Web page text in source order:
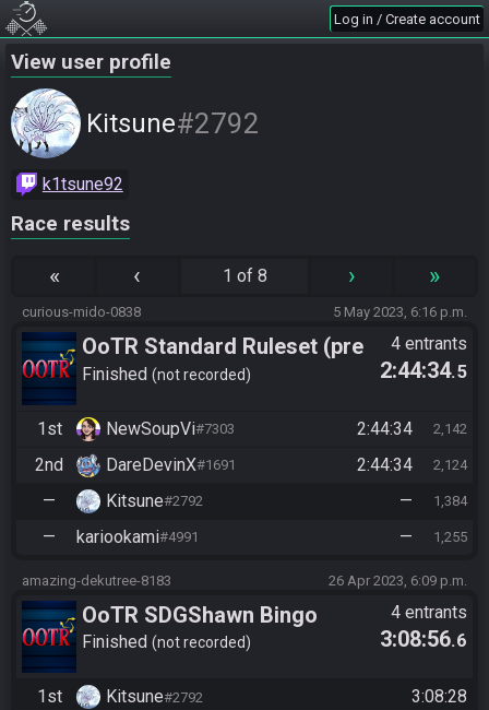
Log in / Create account
View user profile
Kitsune#2792
k1tsune92
Race results
« ‹ 1 of 8 › »
curious-mido-0838 5 May 2023, 6:16 p.m.
OoTR Standard Ruleset (pre
10/24)
Finished not recorded
4 entrants
2:44:34.5
1st NewSoupVi#7303 2:44:34 2,142
2nd DareDevinX#1691 2:44:34 2,124
— Kitsune#2792 — 1,384
— kariookami#4991 — 1,255
amazing-dekutree-8183 26 Apr 2023, 6:09 p.m.
OoTR SDGShawn Bingo
tourney race
Finished not recorded
4 entrants
3:08:56.6
1st Kitsune#2792
3:08:28